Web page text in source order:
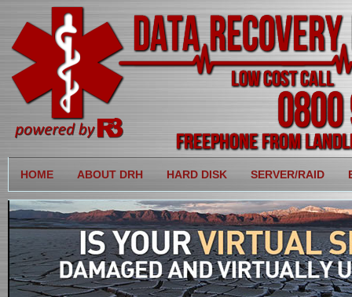
HOME ABOUT DRH HARD DISK SERVER/RAID